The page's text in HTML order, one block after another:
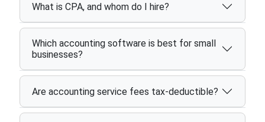
What is CPA, and whom do I hire?
Which accounting software is best for small
businesses?
Are accounting service fees tax-deductible?